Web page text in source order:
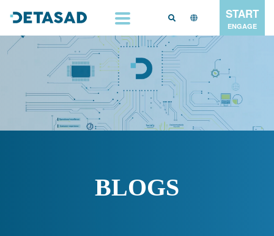
START
ENGAGE
BLOGS